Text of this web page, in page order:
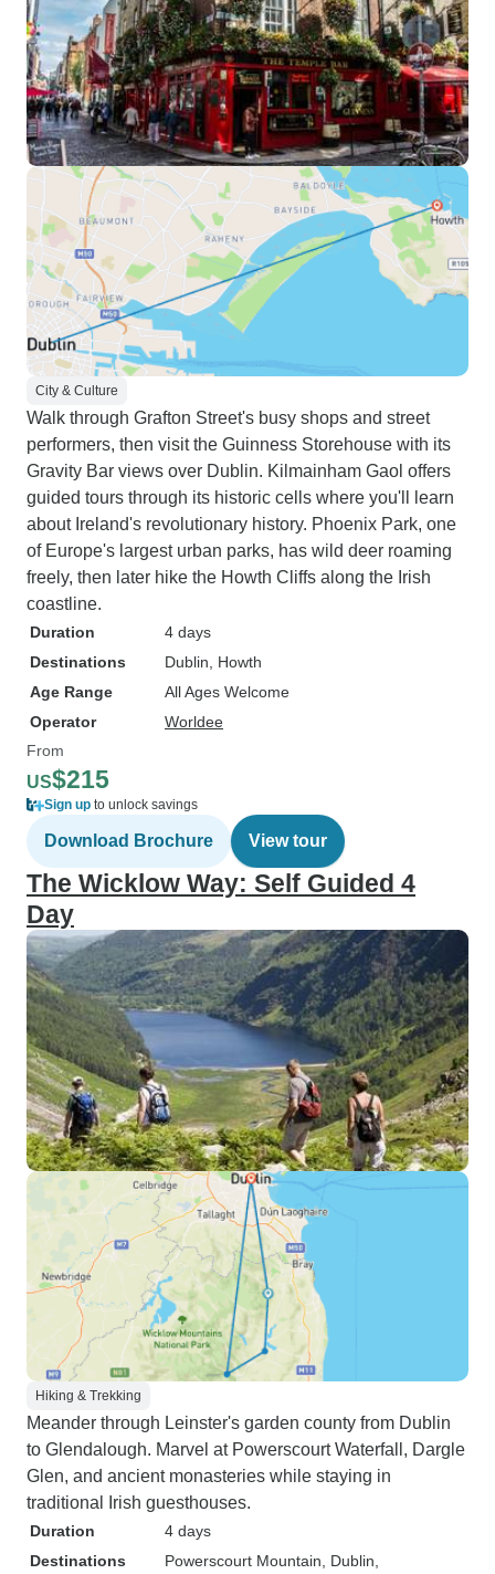
City & Culture
Walk through Grafton Street's busy shops and street
performers, then visit the Guinness Storehouse with its
Gravity Bar views over Dublin. Kilmainham Gaol offers
guided tours through its historic cells where you'll learn
about Ireland's revolutionary history. Phoenix Park, one
of Europe's largest urban parks, has wild deer roaming
freely, then later hike the Howth Cliffs along the Irish
coastline.
Duration
4 days
Destinations
Dublin , Howth
Age Range
All Ages Welcome
Operator
Worldee
From
US$215
Sign up to unlock savings
Download Brochure View tour
The Wicklow Way: Self Guided 4
Day
Hiking & Trekking
Meander through Leinster's garden county from Dublin
to Glendalough. Marvel at Powerscourt Waterfall, Dargle
Glen, and ancient monasteries while staying in
traditional Irish guesthouses.
Duration
4 days
Destinations
Powerscourt Mountain , Dublin